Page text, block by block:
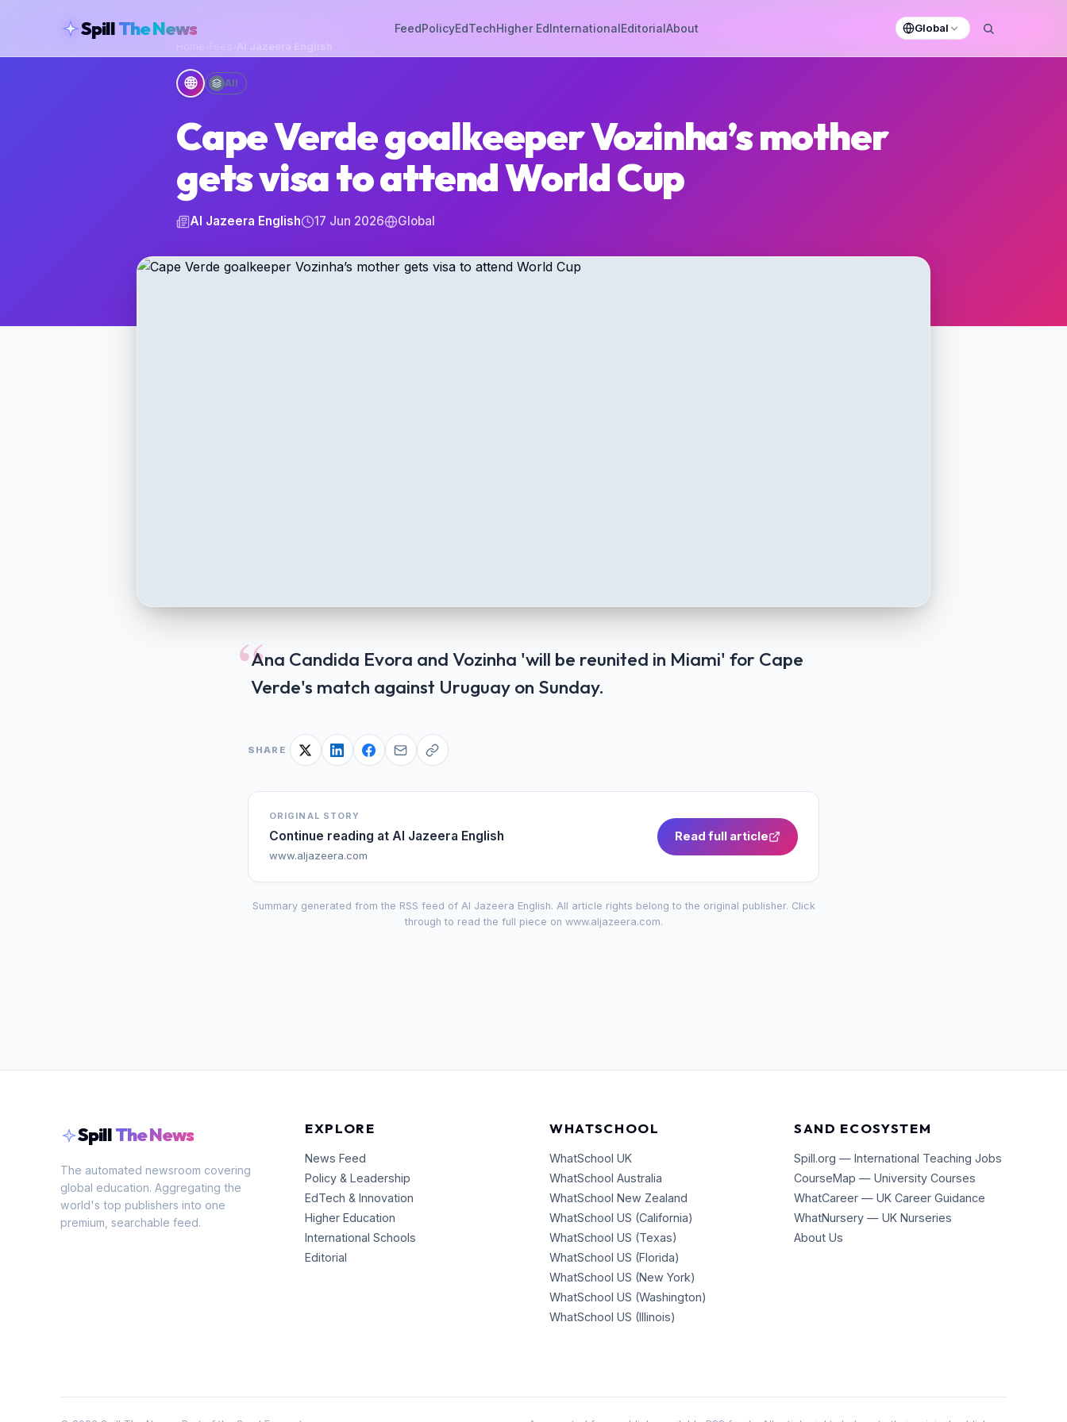
SpillThe News FeedPolicyEdTechHigher EdInternationalEditorialAbout
Global
Al Jazeera English
🌐 All
Cape Verde goalkeeper Vozinha’s mother
gets visa to attend World Cup
Al Jazeera English 17 Jun 2026 Global
“Ana Candida Evora and Vozinha 'will be reunited in Miami' for Cape
Verde's match against Uruguay on Sunday.
SHARE
ORIGINAL STORY
Continue reading at Al Jazeera English
www.aljazeera.com
Read full article
Summary generated from the RSS feed of Al Jazeera English. All article rights belong to the original publisher. Click
through to read the full piece on www.aljazeera.com.
SpillThe News
The automated newsroom covering
global education. Aggregating the
world's top publishers into one
premium, searchable feed.
EXPLORE
News Feed
Policy & Leadership
EdTech & Innovation
Higher Education
International Schools
Editorial
WHATSCHOOL
WhatSchool UK
WhatSchool Australia
WhatSchool New Zealand
WhatSchool US (California)
WhatSchool US (Texas)
WhatSchool US (Florida)
WhatSchool US (New York)
WhatSchool US (Washington)
WhatSchool US (Illinois)
SAND ECOSYSTEM
Spill.org — International Teaching Jobs
CourseMap — University Courses
WhatCareer — UK Career Guidance
WhatNursery — UK Nurseries
About Us